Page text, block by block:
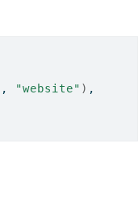
, "website" ) ,